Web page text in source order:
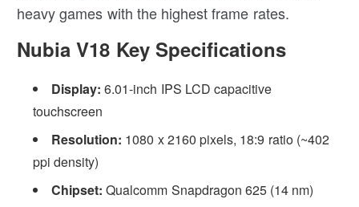
heavy games with the highest frame rates.
Nubia V18 Key Specifications
Display: 6.01-inch IPS LCD capacitive
touchscreen
Resolution: 1080 x 2160 pixels, 18:9 ratio (~402
ppi density)
Chipset:Qualcomm Snapdragon 625 (14 nm)